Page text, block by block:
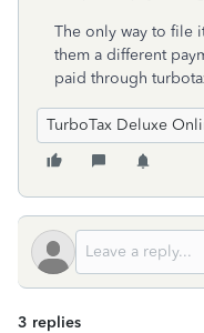
The only way to file
them a different
paid through
TurboTax Deluxe
3 replies